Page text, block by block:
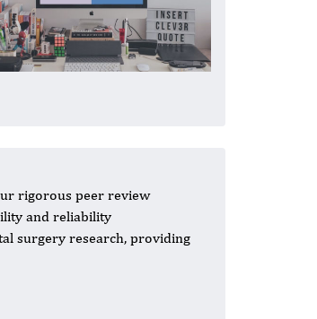
rigorous peer review
and reliability
surgery research, providing